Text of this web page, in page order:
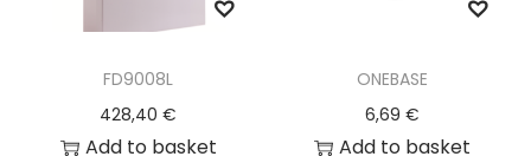
FD9008L
428,40€
Add to basket
ONEBASE
6,69 €
Add to basket